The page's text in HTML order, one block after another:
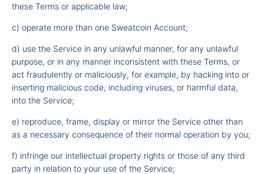
these Terms or applicable law;
c) operate more than one Sweatcoin Account;
d) use the Service in any unlawful manner, for any unlawful
purpose, or in any manner inconsistent with these Terms, or
act fraudulently or maliciously, for example, by hacking into or
inserting malicious code, including viruses, or harmful data,
into the Service;
e) reproduce, frame, display or mirror the Service other than
as a necessary consequence of their normal operation by you;
f) infringe our intellectual property rights or those of any third
party in relation to your use of the Service;